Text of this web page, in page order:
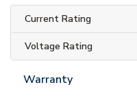
Current Rating
Voltage Rating
Warranty